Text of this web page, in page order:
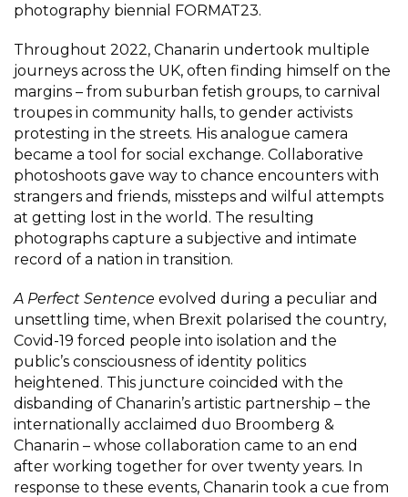
photography biennial FORMAT23.
Throughout 2022, Chanarin undertook multiple
journeys across the UK, often finding himself on the
margins – from suburban fetish groups, to carnival
troupes in community halls, to gender activists
protesting in the streets. His analogue camera
became a tool for social exchange. Collaborative
photoshoots gave way to chance encounters with
strangers and friends, missteps and wilful attempts
at getting lost in the world. The resulting
photographs capture a subjective and intimate
record of a nation in transition.
A Perfect Sentence evolved during a peculiar and
unsettling time, when Brexit polarised the country,
Covid-19 forced people into isolation and the
public’s consciousness of identity politics
heightened. This juncture coincided with the
disbanding of Chanarin’s artistic partnership – the
internationally acclaimed duo Broomberg &
Chanarin – whose collaboration came to an end
after working together for over twenty years. In
response to these events, Chanarin took a cue from